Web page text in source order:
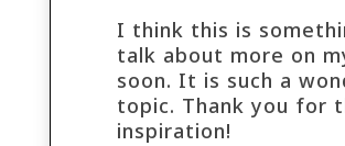
I think this is
talk about more on
soon. It is such a
topic. Thank you for
inspiration!